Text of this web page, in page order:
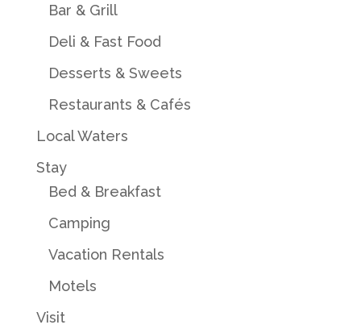
Bar & Grill
Deli & Fast Food
Desserts & Sweets
Restaurants & Cafés
Local Waters
Stay
Bed & Breakfast
Camping
Vacation Rentals
Motels
Visit